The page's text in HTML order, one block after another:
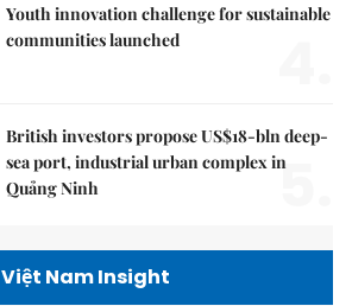
Youth innovation challenge for sustainable
communities launched
British investors propose US$18-bln deep-
sea port, industrial urban complex in
Quảng Ninh
5.
Việt Nam Insight